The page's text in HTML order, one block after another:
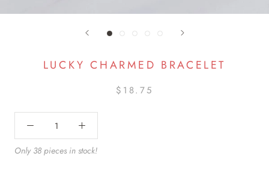
LUCKY CHARMED BRACELET
$18.75
Only 38 pieces in stock!